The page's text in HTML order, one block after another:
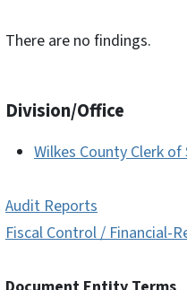
There are no findings.
Division/Office
Wilkes County Clerk
Audit Reports
Fiscal Control / Financial-